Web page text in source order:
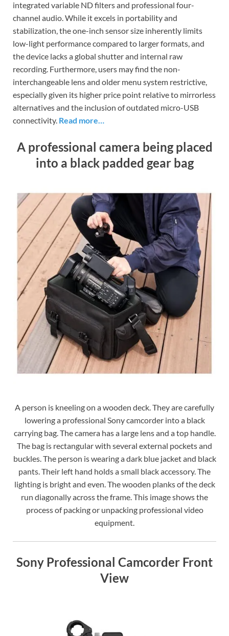
integrated variable ND filters and professional four-
channel audio. While it excels in portability and
stabilization, the one-inch sensor size inherently limits
low-light performance compared to larger formats, and
the device lacks a global shutter and internal raw
recording. Furthermore, users may find the non-
interchangeable lens and older menu system restrictive,
especially given its higher price point relative to mirrorless
alternatives and the inclusion of outdated micro-USB
connectivity. Read more…
A professional camera being placed
into a black padded gear bag
A person is kneeling on a wooden deck. They are carefully
lowering a professional Sony camcorder into a black
carrying bag. The camera has a large lens and a top handle.
The bag is rectangular with several external pockets and
buckles. The person is wearing a dark blue jacket and black
pants. Their left hand holds a small black accessory. The
lighting is bright and even. The wooden planks of the deck
run diagonally across the frame. This image shows the
process of packing or unpacking professional video
equipment.
Sony Professional Camcorder Front
View